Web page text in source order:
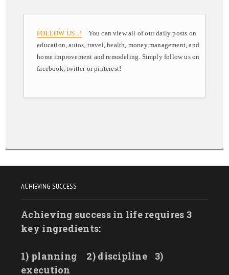
FOLLOW US ..! You can view all of our daily posts on
education, autos, travel, health, money management, and
home improvement and remodeling. Simply follow us on
facebook, twitter or pinterest!
ACHIEVING SUCCESS
Achieving success in life requires 3
key ingredients:
1) planning 2) discipline
3)
execution